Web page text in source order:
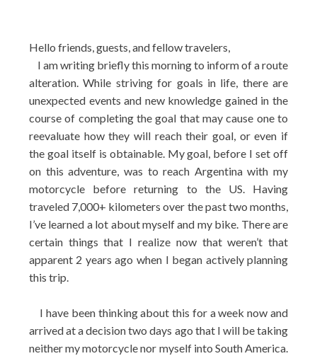
Hello friends, guests, and fellow travelers,
I am writing briefly this morning to inform of a route
alteration. While striving for goals in life, there are
unexpected events and new knowledge gained in the
course of completing the goal that may cause one to
reevaluate how they will reach their goal, or even if
the goal itself is obtainable. My goal, before I set off
on this adventure, was to reach Argentina with my
motorcycle before returning to the US. Having
traveled 7,000+ kilometers over the past two months,
I’ve learned a lot about myself and my bike. There are
certain things that I realize now that weren’t that
apparent 2 years ago when I began actively planning
this trip.
I have been thinking about this for a week now and
arrived at a decision two days ago that I will be taking
neither my motorcycle nor myself into South America.